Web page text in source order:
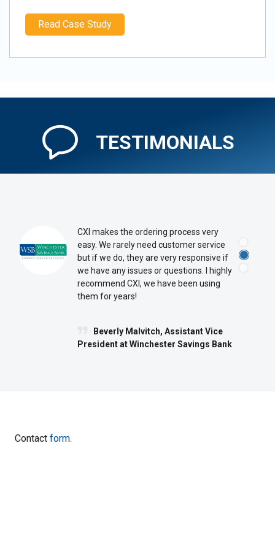
Read Case Study
TESTIMONIALS
CXI makes the ordering process very
easy. We rarely need customer service
but if we do, they are very responsive if
we have any issues or questions. I highly
recommend CXI, we have been using
them for years!
Beverly Malvitch, Assistant Vice
President at Winchester Savings Bank
Contact form.